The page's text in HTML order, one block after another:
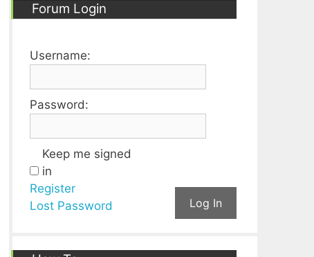
Forum Login
Username:
Password:
Keep me signed
in
Log In
Register
Lost Password